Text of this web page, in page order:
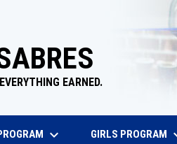
EARNED.
WINDOW keyboard_arrow_down GIRLS PROGRAM